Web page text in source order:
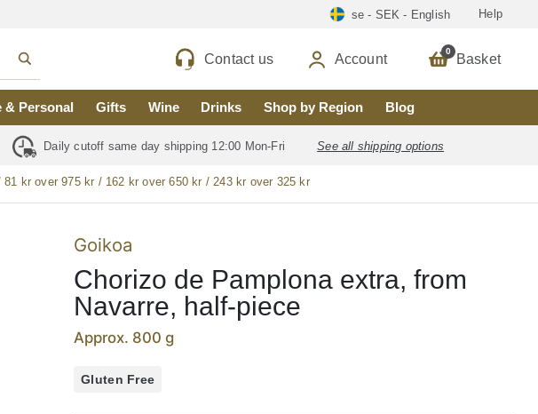
se - SEK - English Help
Contact us Account 0 Basket
& Personal Gifts Wine Drinks Shop by Region Blog
Daily cutoff same day shipping 12:00 Mon-Fri See all shipping options
kr over 975 kr / 162 kr over 650 kr / 243 kr over 325 kr
Goikoa
Chorizo de Pamplona extra, from
Navarre, half-piece
Approx. 800 g
Gluten Free